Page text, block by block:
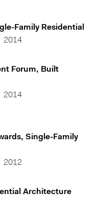
Family Residential
2014
Forum, Built
2014
Single-Family
2012
Architecture